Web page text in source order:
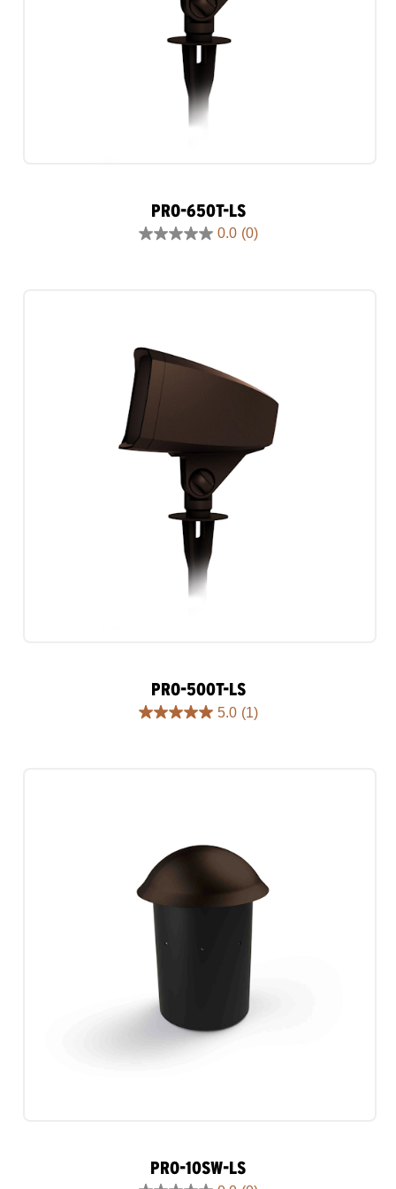
PRO-650T-LS
0.0 (0)
0.0
PRO-500T-LS
5.0 (1)
5.0
PRO-10SW-LS